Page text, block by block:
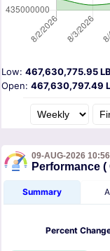
Low: 467,630,775.95
Open: 467,630,797.49
09-AUG-2026
Performance
Summary
Percent